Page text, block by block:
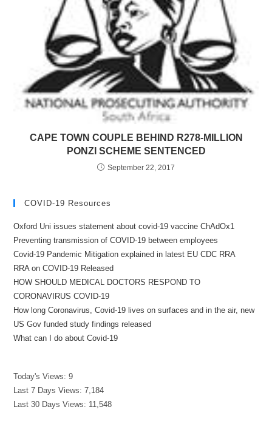
CAPE TOWN COUPLE BEHIND R278-MILLION
PONZI SCHEME SENTENCED
September 22, 2017
COVID-19 Resources
Oxford Uni issues statement about covid-19 vaccine ChAdOx1
Preventing transmission of COVID-19 between employees
Covid-19 Pandemic Mitigation explained in latest EU CDC RRA
RRA on COVID-19 Released
HOW SHOULD MEDICAL DOCTORS RESPOND TO
CORONAVIRUS COVID-19
How long Coronavirus, Covid-19 lives on surfaces and in the air, new
US Gov funded study findings released
What can I do about Covid-19
Today's Views:9
Last 7 Days Views:7,184
Last 30 Days Views: 11,548